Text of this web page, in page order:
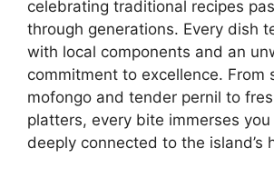
celebrating traditional recipes
through generations. Every dish
with local components and an
commitment to excellence. From
mofongo and tender pernil to
platters, every bite immerses
deeply connected to the island’s